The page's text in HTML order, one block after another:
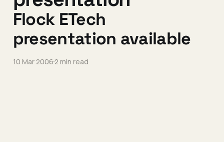
Flock ETech
presentation available
10 Mar 20062 min read